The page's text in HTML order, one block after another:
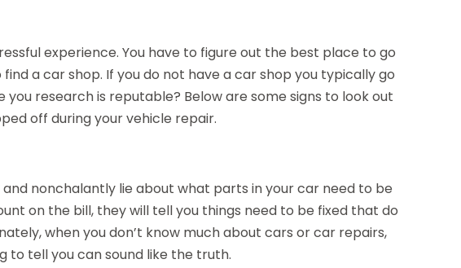
experience. You have to figure out the best place to go
a car shop. If you do not have a car shop you typically go
research is reputable? Below are some signs to look out
off during your vehicle repair.
nonchalantly lie about what parts in your car need to be
on the bill, they will tell you things need to be fixed that do
when you don’t know much about cars or car repairs,
to tell you can sound like the truth.